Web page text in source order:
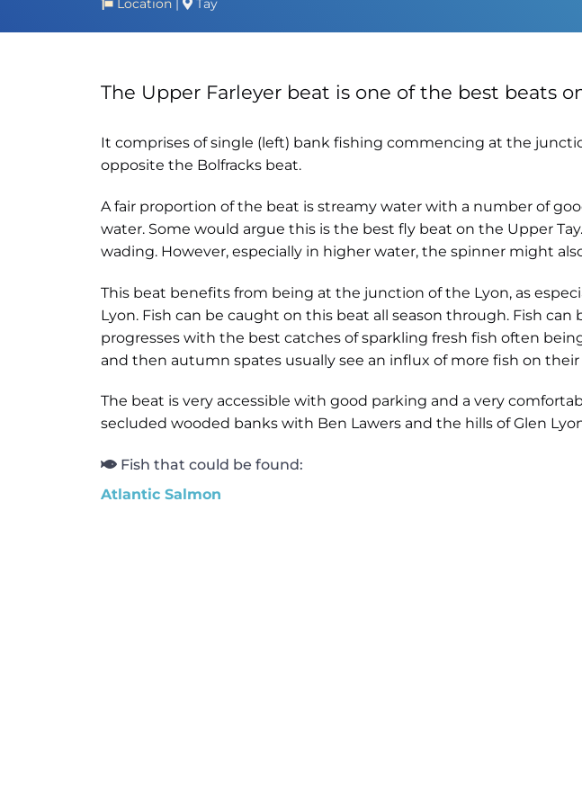
Location | Tay
The Upper Farleyer beat is one of the best beats
It comprises of single (left) bank fishing commencing at the
opposite the Bolfracks beat.
A fair proportion of the beat is streamy water with a number of
water. Some would argue this is the best fly beat on the Upper
wading. However, especially in higher water, the spinner might
This beat benefits from being at the junction of the Lyon, as
Lyon. Fish can be caught on this beat all season through. Fish
progresses with the best catches of sparkling fresh fish often
and then autumn spates usually see an influx of more fish on
The beat is very accessible with good parking and a very
secluded wooded banks with Ben Lawers and the hills of Glen
Fish that could be found:
Atlantic Salmon